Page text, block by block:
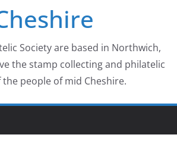
Society are based in Northwich,
the stamp collecting and philatelic
the people of mid Cheshire.